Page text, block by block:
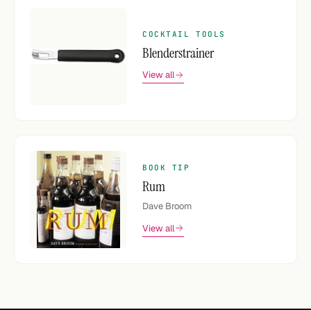
COCKTAIL TOOLS
Blenderstrainer
View all
BOOK TIP
Rum
Dave Broom
View all